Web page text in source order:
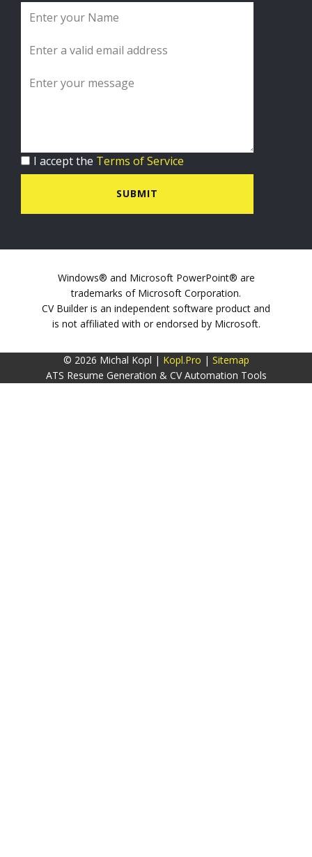
I accept the Terms of Service
SUBMIT
Windows® and Microsoft PowerPoint® are
trademarks of Microsoft Corporation.
CV Builder is an independent software product and
is not affiliated with or endorsed by Microsoft.
© 2026 Michal Kopl | Kopl.Pro | Sitemap
ATS Resume Generation & CV Automation Tools